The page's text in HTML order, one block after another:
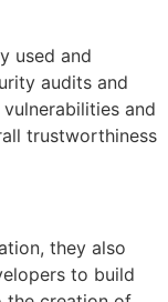
used and
audits and
and
trustworthiness
they also
to build